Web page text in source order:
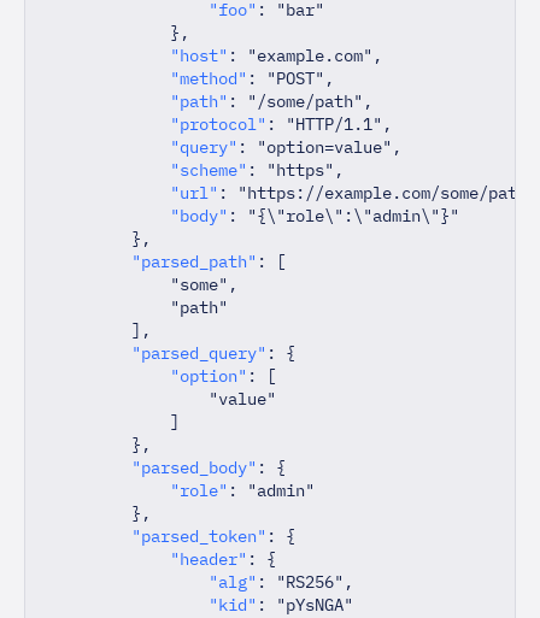
"foo" :
"bar"
} ,
"host" : "example.com" ,
"method" : "POST" ,
"path" : "/some/path" ,
"protocol" : "HTTP/1.1" ,
"query" : "option=value" ,
"scheme" : "https" ,
"url" :
"https://example.com/some/
"body" :
"{\"role\":\"admin\"}"
} ,
"parsed_path" :
[
"some" ,
"path"
] ,
"parsed_query" :
{
"option" :
[
"value"
]
} ,
"parsed_body" :
{
"role" :
"admin"
} ,
"parsed_token" :
{
"header" :
{
"alg" : "RS256" ,
"kid" :
"pYsNGA"